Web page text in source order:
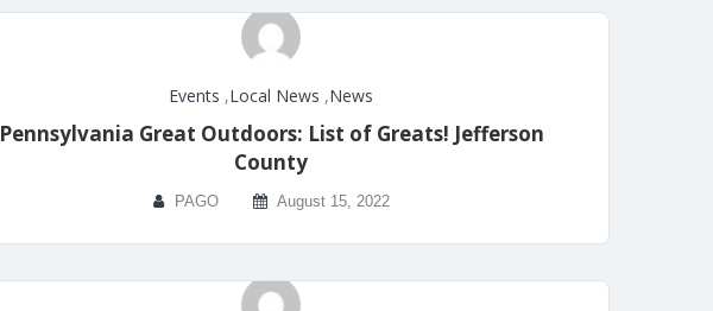
Events ,Local News ,News
Pennsylvania Great Outdoors: List of Greats! Jefferson
County
PAGO August 15, 2022